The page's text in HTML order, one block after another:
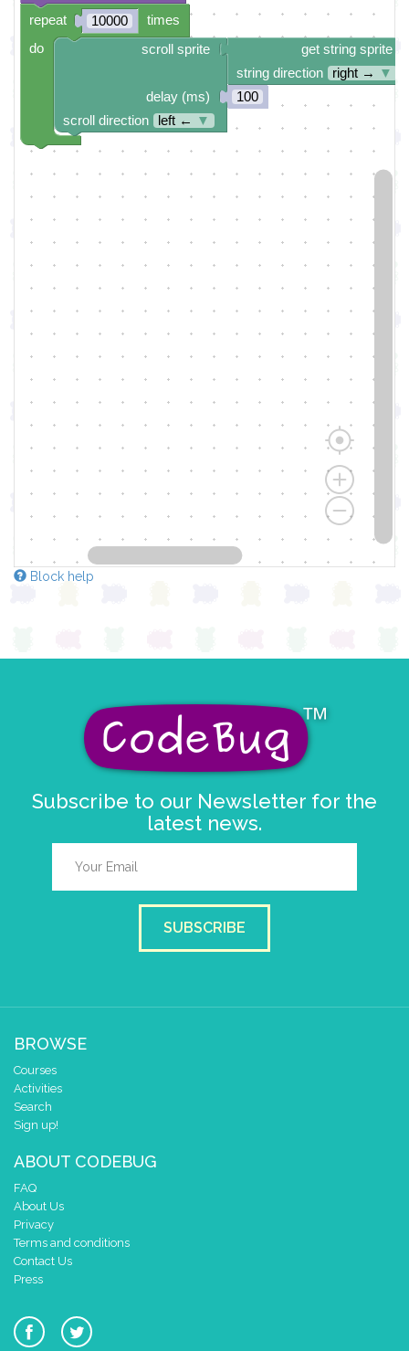
10000
get string sprite
string direction
right →
▼
100
scroll sprite
delay (ms)
scroll direction
left ← ▼
repeat
times
do
Block help
Subscribe to our Newsletter for the
latest news.
SUBSCRIBE
BROWSE
Courses
Activities
Search
Sign up!
ABOUT CODEBUG
FAQ
About Us
Privacy
Terms and conditions
Contact Us
Press